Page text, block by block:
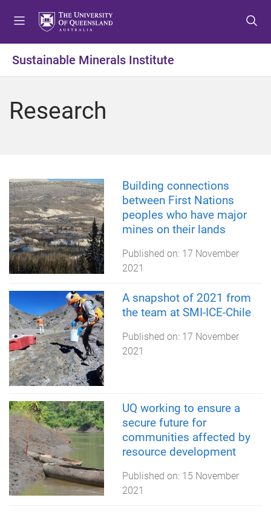
t
o
t
o
t
t
o
Sustainable Minerals Institute
Research
Building connections
between First Nations
peoples who have major
mines on their lands
Published on: 17 November
2021
A snapshot of 2021 from
the team at SMI-ICE-Chile
Published on: 17 November
2021
UQ working to ensure a
secure future for
communities affected by
resource development
Published on: 15 November
2021